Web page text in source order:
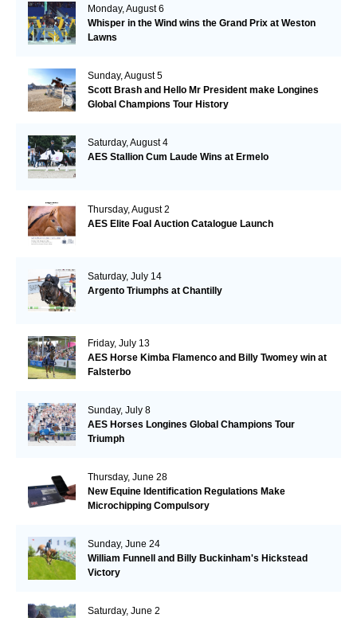
Monday, August 6
Whisper in the Wind wins the Grand Prix at Weston
Lawns
Sunday, August 5
Scott Brash and Hello Mr President make Longines
Global Champions Tour History
Saturday, August 4
AES Stallion Cum Laude Wins at Ermelo
Thursday, August 2
AES Elite Foal Auction Catalogue Launch
Saturday, July 14
Argento Triumphs at Chantilly
Friday, July 13
AES Horse Kimba Flamenco and Billy Twomey win at
Falsterbo
Sunday, July 8
AES Horses Longines Global Champions Tour
Triumph
Thursday, June 28
New Equine Identification Regulations Make
Microchipping Compulsory
Sunday, June 24
William Funnell and Billy Buckinham's Hickstead
Victory
Saturday, June 2